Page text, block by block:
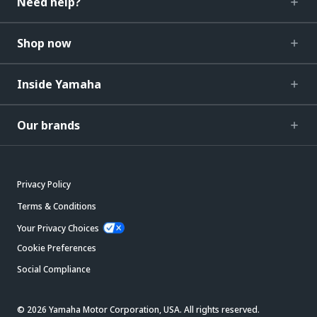
Shop now
Inside Yamaha
Our brands
Privacy Policy
Terms & Conditions
Your Privacy Choices
Cookie Preferences
Social Compliance
© 2026 Yamaha Motor Corporation, USA. All rights reserved.